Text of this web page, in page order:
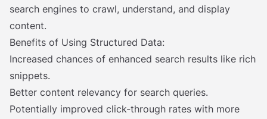
search engines to crawl, understand, and display
content.
Benefits of Using Structured Data:
Increased chances of enhanced search results like rich
snippets.
Better content relevancy for search queries.
Potentially improved click-through rates with more